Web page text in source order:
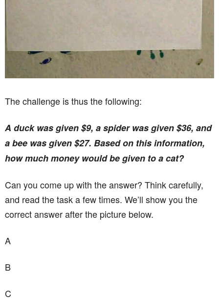
The challenge is thus the following:
A duck was given $9, a spider was given $36, and
a bee was given $27. Based on this information,
how much money would be given to a cat?
Can you come up with the answer? Think carefully,
and read the task a few times. We’ll show you the
correct answer after the picture below.
A
B
C